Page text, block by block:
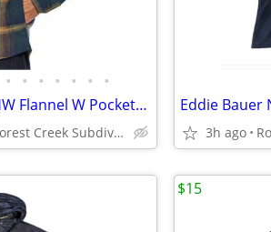
• • • • • • •
Orvis Blue Brown Plaid HW Flannel W Pockets Shacket Men's XXL
Round Rock - Forest Creek Subdivision 3h ago
$15